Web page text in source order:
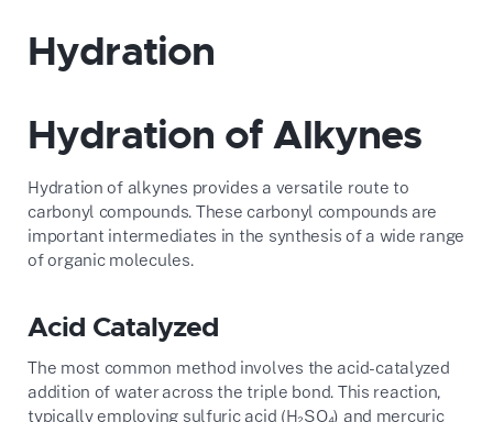
Hydration
Hydration of Alkynes
Hydration of alkynes provides a versatile route to
carbonyl compounds. These carbonyl compounds are
important intermediates in the synthesis of a wide range
of organic molecules.
Acid Catalyzed
The most common method involves the acid-catalyzed
addition of water across the triple bond. This reaction,
typically employing sulfuric acid (H₂SO₄) and mercuric